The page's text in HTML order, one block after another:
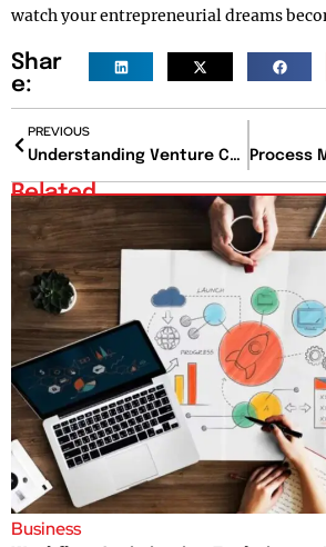
watch your entrepreneurial dreams
Shar
e:
PREVIOUS
Understanding Venture Capital: A Comprehensive Guide
Related
Business